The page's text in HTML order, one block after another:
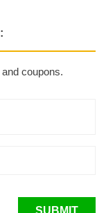
coupons.
SUBMIT